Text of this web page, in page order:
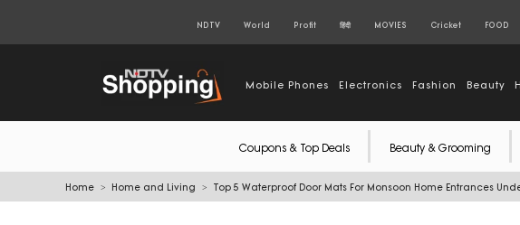
NDTV World Profit हिंदी MOVIES Cricket FOOD
Mobile Phones Electronics Fashion Beauty
Coupons & Top Deals Beauty & Grooming
Home Home and Living Top 5 Waterproof Door Mats For Monsoon Home Entrances